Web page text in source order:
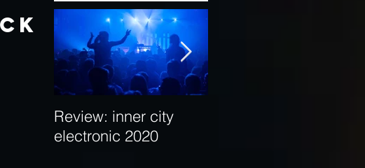
Review: inner city
electronic 2020